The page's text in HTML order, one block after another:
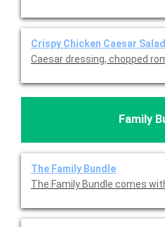
Crispy Chicken Caesar Salad
Caesar dressing, chopped
Family
The Family Bundle
The Family Bundle comes